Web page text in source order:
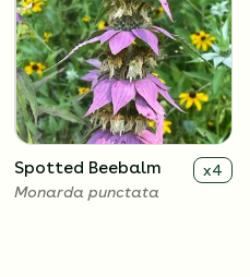
Spotted Beebalm x4
Monarda punctata